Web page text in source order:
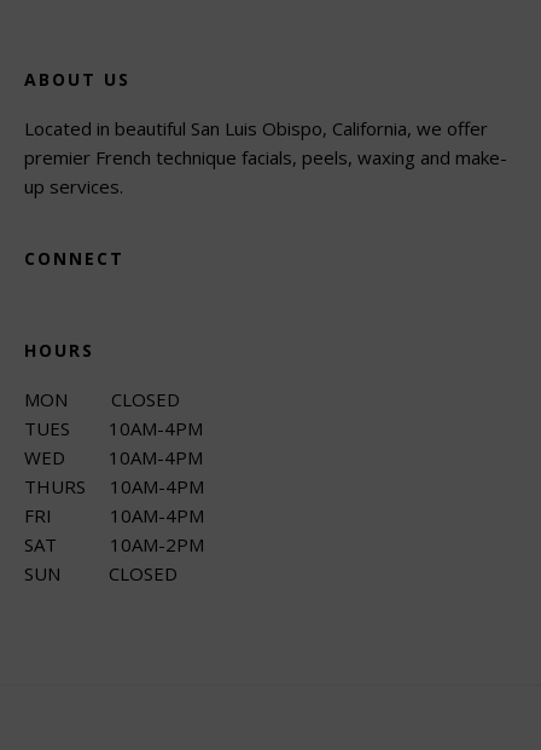
ABOUT US
Located in beautiful San Luis Obispo, California, we offer
premier French technique facials, peels, waxing and make-
up services.
CONNECT
HOURS
MON CLOSED
TUES 10AM-4PM
WED 10AM-4PM
THURS 10AM-4PM
FRI 10AM-4PM
SAT 10AM-2PM
SUN CLOSED